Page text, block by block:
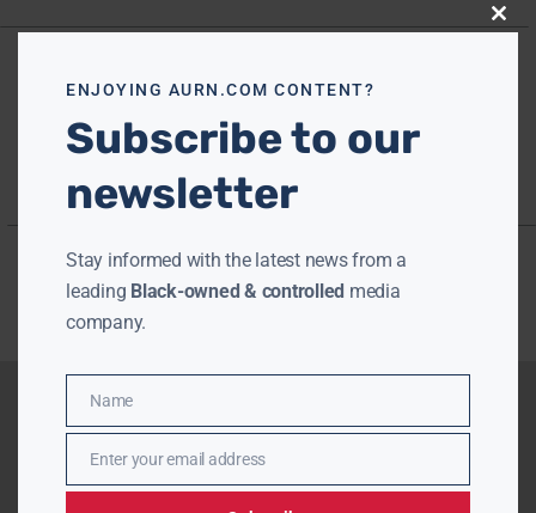
Close
ENJOYING AURN.COM CONTENT?
Subscribe to our
newsletter
Stay informed with the latest news from a
leading Black-owned & controlled media
company.
Name
Name
EmailEnter your email address